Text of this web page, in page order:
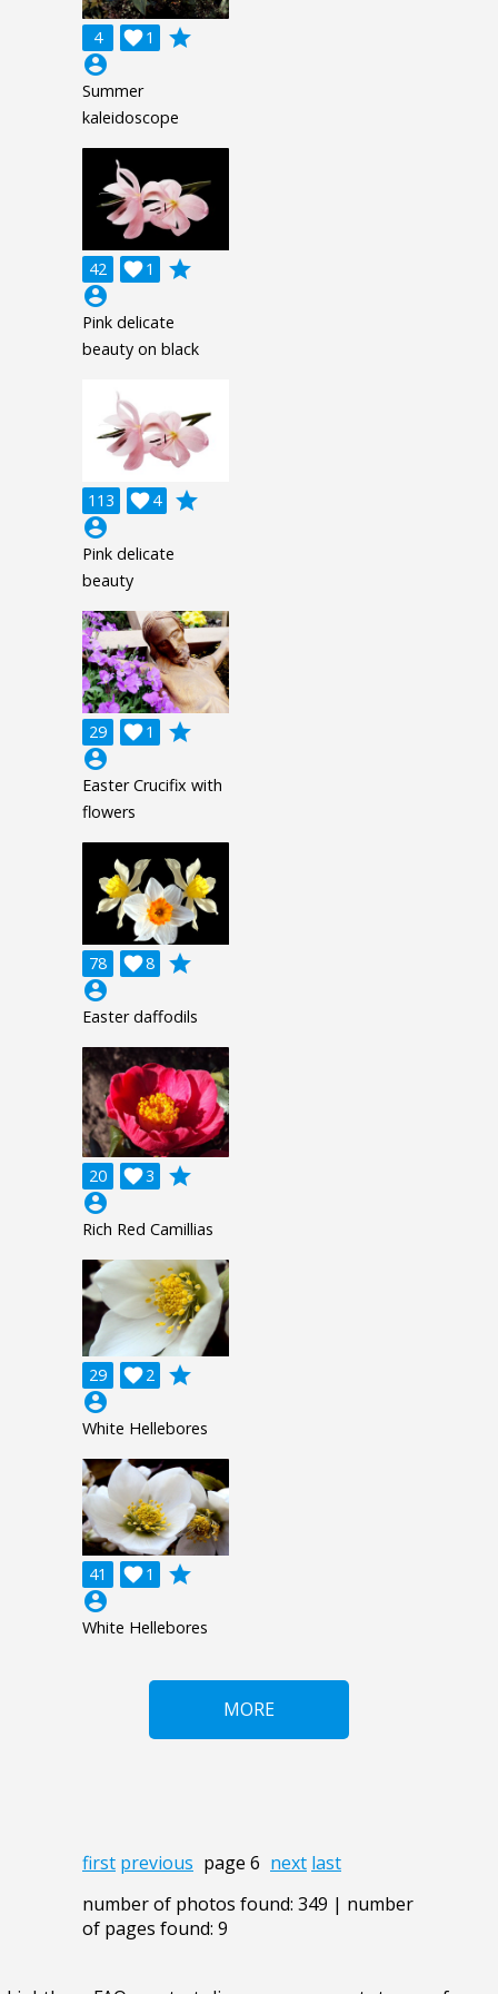
4 1

grade
account_circle
Summer
kaleidoscope
42 1

grade
account_circle
Pink delicate
beauty on black
113 4

grade
account_circle
Pink delicate
beauty
29 1

grade
account_circle
Easter Crucifix with
flowers
78 8

grade
account_circle
Easter daffodils
20 3

grade
account_circle
Rich Red Camillias
29 2

grade
account_circle
White Hellebores
41 1

grade
account_circle
White Hellebores
MORE
first previous page 6 next last
number of photos found: 349 | number
of pages found: 9